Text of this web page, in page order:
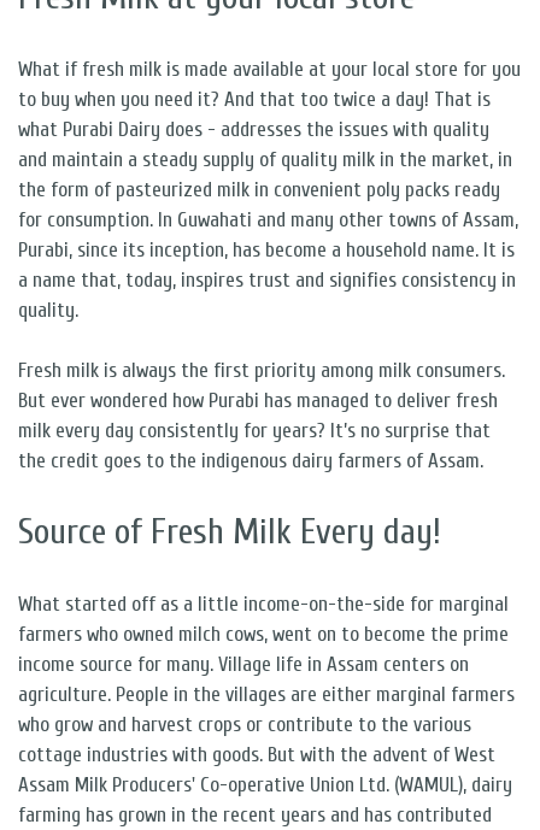
What if fresh milk is made available at your local store for you
to buy when you need it? And that too twice a day! That is
what Purabi Dairy does - addresses the issues with quality
and maintain a steady supply of quality milk in the market, in
the form of pasteurized milk in convenient poly packs ready
for consumption. In Guwahati and many other towns of Assam,
Purabi, since its inception, has become a household name. It is
a name that, today, inspires trust and signifies consistency in
quality.
Fresh milk is always the first priority among milk consumers.
But ever wondered how Purabi has managed to deliver fresh
milk every day consistently for years? It’s no surprise that
the credit goes to the indigenous dairy farmers of Assam.
Source of Fresh Milk Every day!
What started off as a little income-on-the-side for marginal
farmers who owned milch cows, went on to become the prime
income source for many. Village life in Assam centers on
agriculture. People in the villages are either marginal farmers
who grow and harvest crops or contribute to the various
cottage industries with goods. But with the advent of West
Assam Milk Producers' Co-operative Union Ltd. (WAMUL), dairy
farming has grown in the recent years and has contributed